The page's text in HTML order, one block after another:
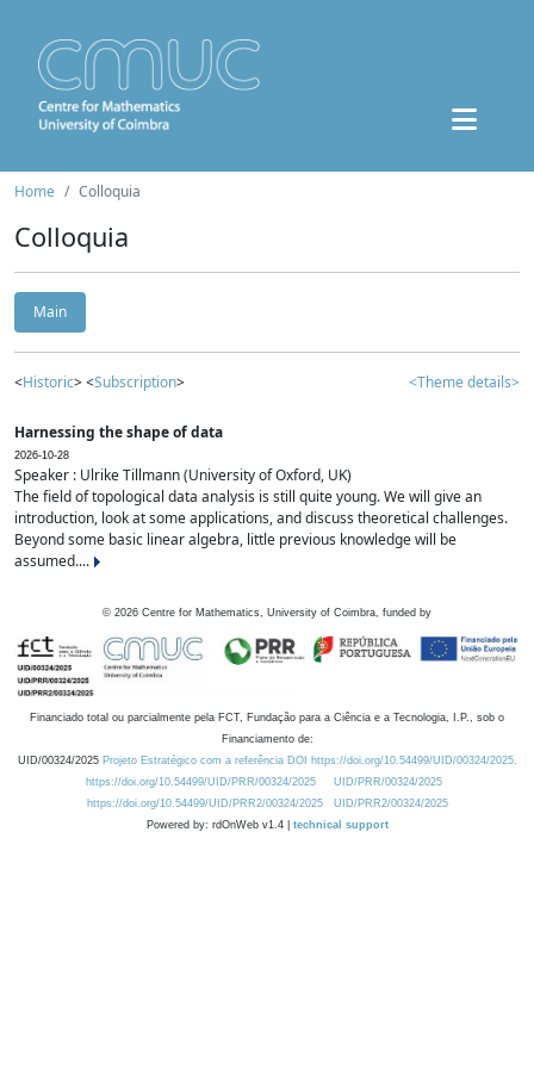
Home Colloquia
Colloquia
Main
<Historic> <Subscription> <Theme details>
Harnessing the shape of data
2026-10-28
Speaker : Ulrike Tillmann (University of Oxford, UK)
The field of topological data analysis is still quite young. We will give an
introduction, look at some applications, and discuss theoretical challenges.
Beyond some basic linear algebra, little previous knowledge will be
assumed....
© 2026 Centre for Mathematics, University of Coimbra, funded by
Financiado total ou parcialmente pela FCT, Fundação para a Ciência e a Tecnologia, I.P., sob o
Financiamento de:
UID/00324/2025 Projeto Estratégico com a referência DOI https://doi.org/10.54499/UID/00324/2025.
https://doi.org/10.54499/UID/PRR/00324/2025
UID/PRR/00324/2025
https://doi.org/10.54499/UID/PRR2/00324/2025
UID/PRR2/00324/2025
Powered by: rdOnWeb v1.4 | technical support